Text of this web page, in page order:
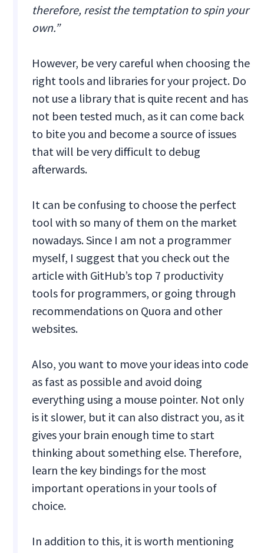
therefore, resist the temptation to spin your
own.”
However, be very careful when choosing the
right tools and libraries for your project. Do
not use a library that is quite recent and has
not been tested much, as it can come back
to bite you and become a source of issues
that will be very difficult to debug
afterwards.
It can be confusing to choose the perfect
tool with so many of them on the market
nowadays. Since I am not a programmer
myself, I suggest that you check out the
article with GitHub’s top 7 productivity
tools for programmers, or going through
recommendations on Quora and other
websites.
Also, you want to move your ideas into code
as fast as possible and avoid doing
everything using a mouse pointer. Not only
is it slower, but it can also distract you, as it
gives your brain enough time to start
thinking about something else. Therefore,
learn the key bindings for the most
important operations in your tools of
choice.
In addition to this, it is worth mentioning